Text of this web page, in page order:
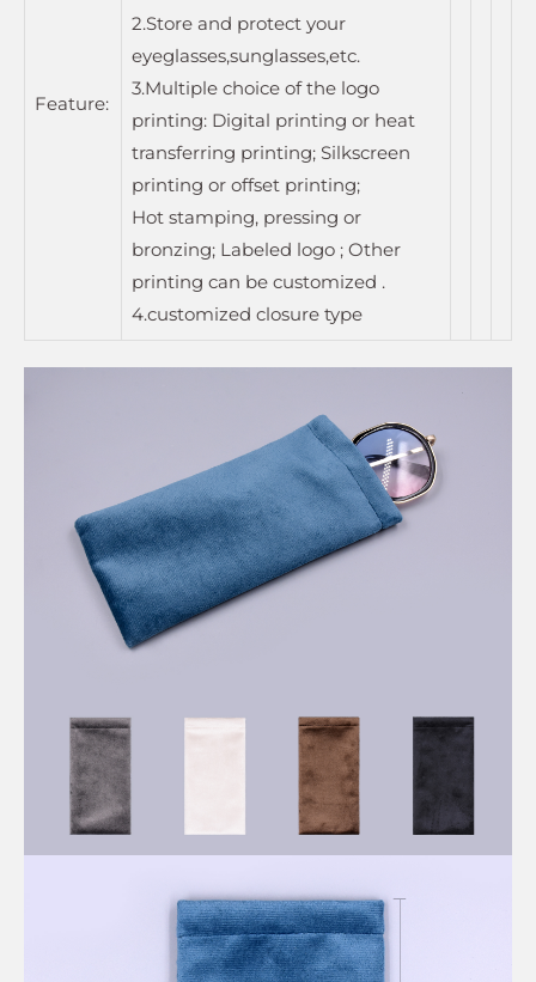
Feature:
2.Store and protect your
eyeglasses,sunglasses,etc.
3.Multiple choice of the logo
printing: Digital printing or heat
transferring printing; Silkscreen
printing or offset printing;
Hot stamping, pressing or
bronzing; Labeled logo ; Other
printing can be customized .
4.customized closure type